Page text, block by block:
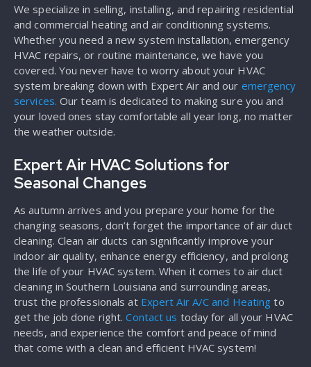
We specialize in selling, installing, and repairing residential
and commercial heating and air conditioning systems.
Whether you need a new system installation, emergency
HVAC repairs, or routine maintenance, we have you
covered. You never have to worry about your HVAC
system breaking down with Expert Air and our emergency
services. Our team is dedicated to making sure you and
your loved ones stay comfortable all year long, no matter
the weather outside.
Expert Air HVAC Solutions for
Seasonal Changes
As autumn arrives and you prepare your home for the
changing seasons, don’t forget the importance of air duct
cleaning. Clean air ducts can significantly improve your
indoor air quality, enhance energy efficiency, and prolong
the life of your HVAC system. When it comes to air duct
cleaning in Southern Louisiana and surrounding areas,
trust the professionals at Expert Air A/C and Heating to
get the job done right.Contact us today for all your HVAC
needs, and experience the comfort and peace of mind
that come with a clean and efficient HVAC system!